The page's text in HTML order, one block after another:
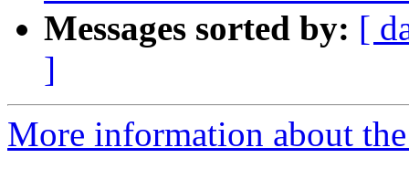
Messages sorted by: [
]
More information about